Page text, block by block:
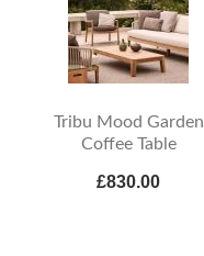
Tribu Mood Garden
Coffee Table
£830.00